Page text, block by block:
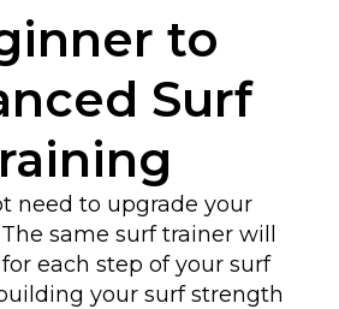
to
Surf
need to upgrade your
same surf trainer will
each step of your surf
your surf strength